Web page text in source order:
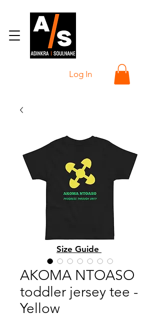
Log In
AKOMA NTOASO
toddler jersey tee -
Yellow
Size Guide